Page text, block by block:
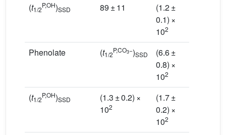
(t1/2
P,OH)SSD 89 ± 11
(1.2 ±
0.1) ×
102
Phenolate (t1/2
P,CO3−)SSD
(6.6 ±
0.8) ×
102
(t1/2
P,OH)SSD
(1.3 ± 0.2) ×
102
(1.7 ±
0.2) ×
102